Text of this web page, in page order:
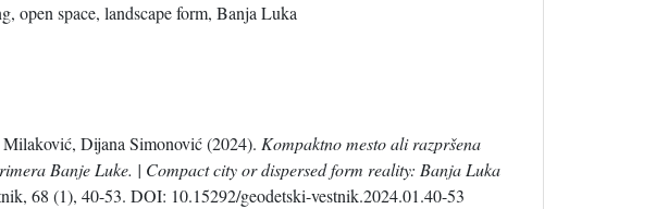
open space, landscape form, Banja Luka
Dijana Simonović (2024). Kompaktno mesto ali razpršena
Banje Luke. | Compact city or dispersed form reality: Banja Luka
68 (1), 40-53. DOI: 10.15292/geodetski-vestnik.2024.01.40-53